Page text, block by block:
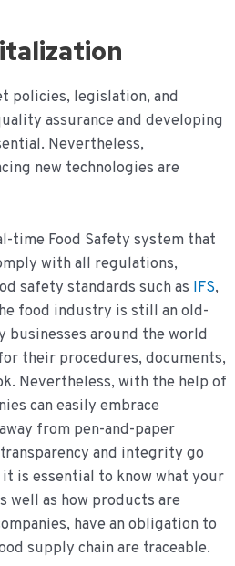
policies, legislation, and
assurance and developing
Nevertheless,
new technologies are
time Food Safety system that
with all regulations,
safety standards such as IFS,
food industry is still an old-
businesses around the world
their procedures, documents,
Nevertheless, with the help of
can easily embrace
from pen-and-paper
and integrity go
it is essential to know what your
well as how products are
have an obligation to
supply chain are traceable.